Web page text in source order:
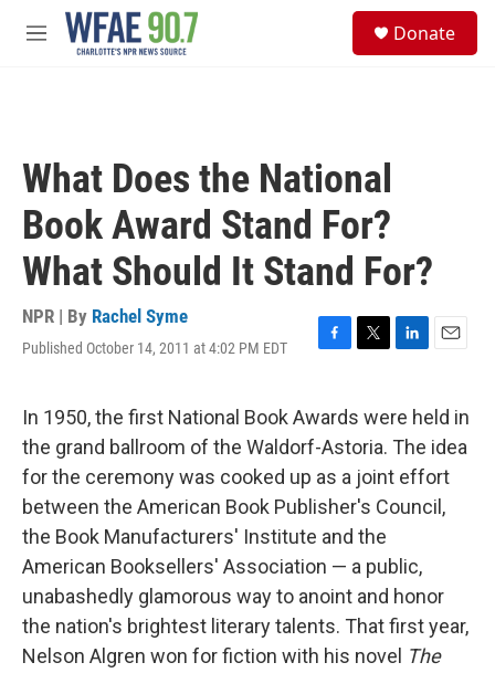
Skip to main content
M
Donate
What Does the National
Book Award Stand For?
What Should It Stand For?
NPR | By Rachel Syme
Published October 14, 2011 at 4:02 PM EDT
F
e
b
o
o
k
T
t
t
e
r
L
k
e
d
n
E
i
l
In 1950, the first National Book Awards were held in
the grand ballroom of the Waldorf-Astoria. The idea
for the ceremony was cooked up as a joint effort
between the American Book Publisher's Council,
the Book Manufacturers' Institute and the
American Booksellers' Association — a public,
unabashedly glamorous way to anoint and honor
the nation's brightest literary talents. That first year,
Nelson Algren won for fiction with his novel The